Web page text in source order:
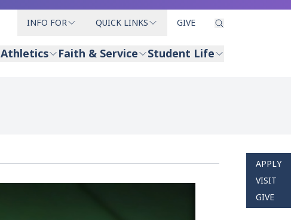
INFO FOR QUICK LINKS GIVE
Athletics Faith & Service Student Life
APPLY
VISIT
GIVE